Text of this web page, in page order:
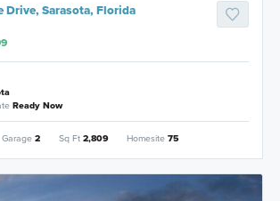
Drive, Sarasota, Florida
Ready Now
Garage 2 Sq Ft 2,809 Homesite 75